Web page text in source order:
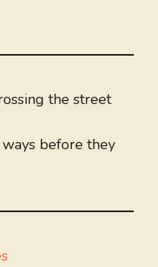
the street
before they